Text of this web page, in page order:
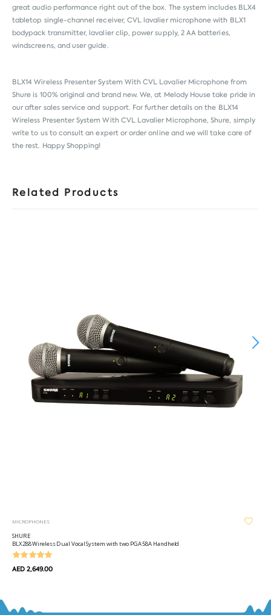
great audio performance right out of the box. The system includes BLX4
tabletop single-channel receiver, CVL lavalier microphone with BLX1
bodypack transmitter, lavalier clip, power supply, 2 AA batteries,
windscreens, and user guide.
BLX14 Wireless Presenter System With CVL Lavalier Microphone from
Shure is 100% original and brand new. We, at Melody House take pride in
our after sales service and support. For further details on the BLX14
Wireless Presenter System With CVL Lavalier Microphone, Shure, simply
write to us to consult an expert or order online and we will take care of
the rest. Happy Shopping!
Related Products
MICROPHONES
SHURE
BLX288 Wireless Dual Vocal System with two PGA 58A Handheld
AED 2,649.00